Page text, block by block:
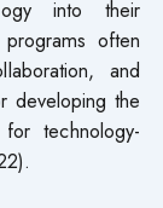
into their
often
and
developing the
technology-